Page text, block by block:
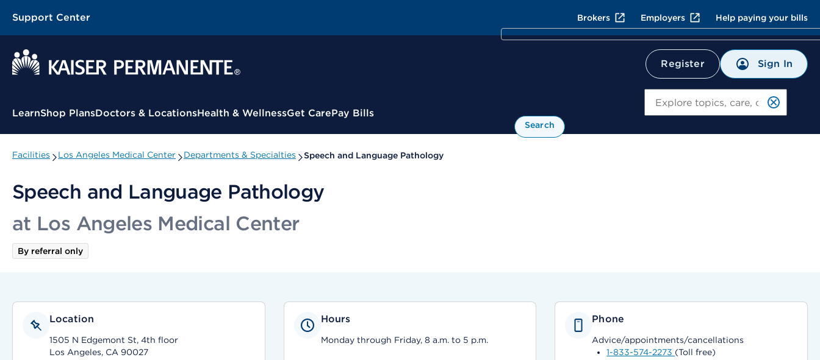
Support Center Brokers Employers Help paying your bills
Register Sign In
Contextual Menu
LearnShop PlansDoctors & LocationsHealth & WellnessGet CarePay Bills
Search
Facilities Los Angeles Medical Center Departments & Specialties Speech and Language Pathology
Speech and Language Pathology
at Los Angeles Medical Center
By referral only
Location
1505 N Edgemont St, 4th floor
Los Angeles, CA 90027
Hours
Monday through Friday, 8 a.m. to 5 p.m.
Phone
Advice/appointments/cancellations
1-833-574-2273 (Toll free)